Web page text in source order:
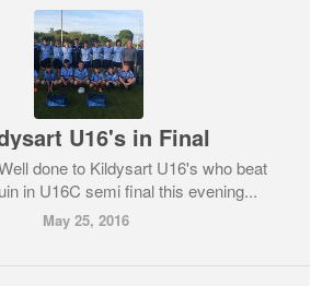
U16's in Final
done to Kildysart U16's who beat
in U16C semi final this evening...
May 25, 2016